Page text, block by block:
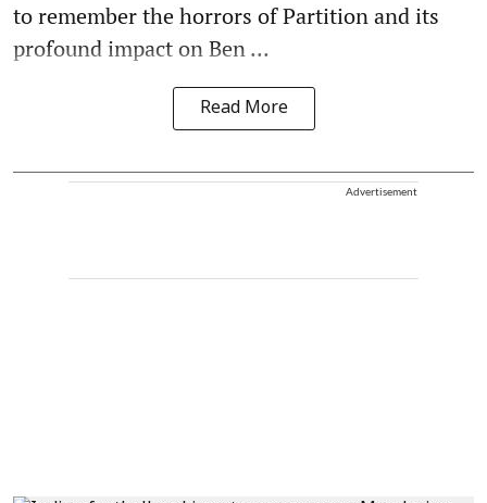
to remember the horrors of Partition and its
profound impact on Ben ...
Read More
Advertisement